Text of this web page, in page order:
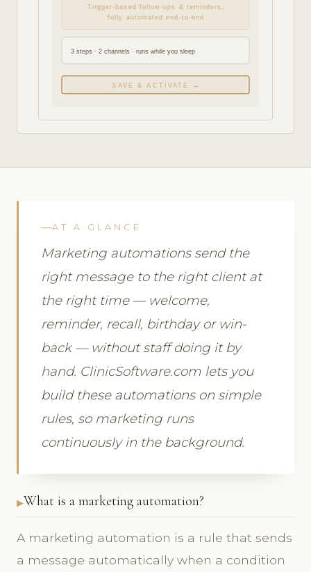
Trigger-based follow-ups & reminders,
fully automated end-to-end
3 steps · 2 channels · runs while you sleep
SAVE & ACTIVATE →
AT A GLANCE
Marketing automations send the
right message to the right client at
the right time — welcome,
reminder, recall, birthday or win-
back — without staff doing it by
hand. ClinicSoftware.com lets you
build these automations on simple
rules, so marketing runs
continuously in the background.
What is a marketing automation?
A marketing automation is a rule that sends
a message automatically when a condition